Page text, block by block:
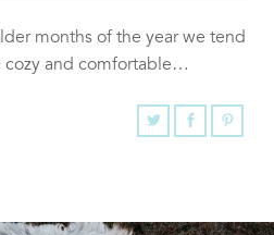
months of the year we tend
and comfortable…